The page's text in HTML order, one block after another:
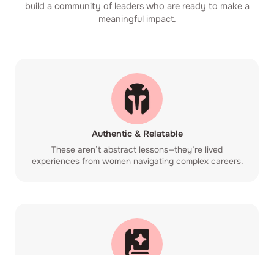
build a community of leaders who are ready to make a
meaningful impact.
Authentic & Relatable
These aren’t abstract lessons—they’re lived
experiences from women navigating complex careers.